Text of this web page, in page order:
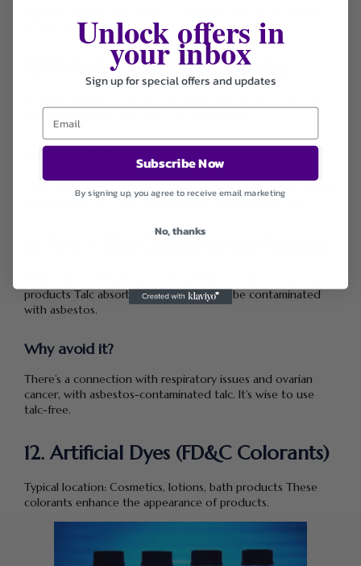
inflammation.
10.Polyethylene Glycols (PEGs)
Why avoid them?
They can contains ethylene oxide and 1,4-dioxane; both are
carcinogens. PEGs can strip your skin of protective oils.
products Talc absorbs moisture but may be contaminated
with asbestos.
Why avoid it?
There’s a connection with respiratory issues and ovarian
cancer, with asbestos-contaminated talc. It’s wise to use
talc-free.
12. Artificial Dyes (FD&C Colorants)
Typical location: Cosmetics, lotions, bath products These
colorants enhance the appearance of products.
Unlock offers in
your inbox
Sign up for special offers and updates
Subscribe Now
By signing up, you agree to receive email marketing
No, thanks